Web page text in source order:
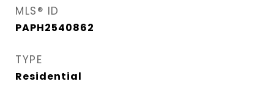
MLS® ID
PAPH2540862
TYPE
Residential